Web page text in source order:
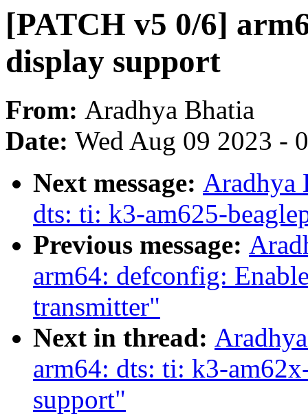
[PATCH v5 0/6]
display support
From: Aradhya Bhatia
Date: Wed Aug 09 2023 -
Next message: Aradhya
dts: ti: k3-am625-
Previous message:
arm64: defconfig:
transmitter"
Next in thread:
arm64: dts: ti: k3-
support"